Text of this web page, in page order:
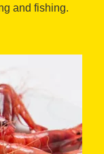
and fishing.